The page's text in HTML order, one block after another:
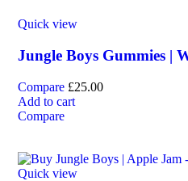
Quick view
Jungle Boys Gummies |
Compare £25.00
Add to cart
Compare
Quick view